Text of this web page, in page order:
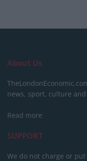
About Us
news, sport, culture
Read more
SUPPORT
We do not charge or